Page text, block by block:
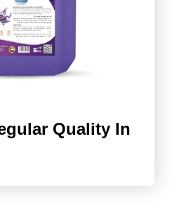
Quality In